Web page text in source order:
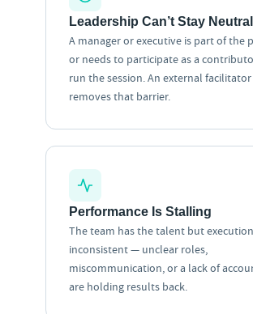
Leadership Can’t Stay Neutral
A manager or executive is part of the
or needs to participate as a
run the session. An external facilitator
removes that barrier.
Performance Is Stalling
The team has the talent but
inconsistent — unclear roles,
miscommunication, or a lack of
are holding results back.